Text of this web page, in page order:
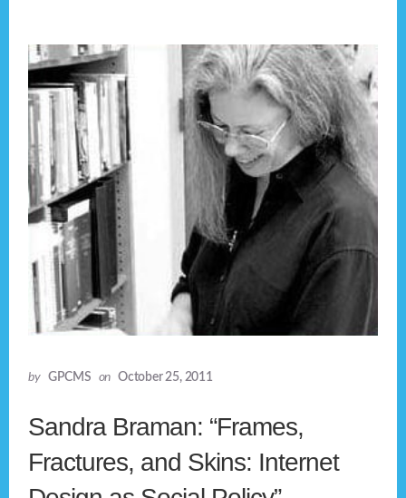
by GPCMS on October 25, 2011
Sandra Braman: “Frames,
Fractures, and Skins: Internet